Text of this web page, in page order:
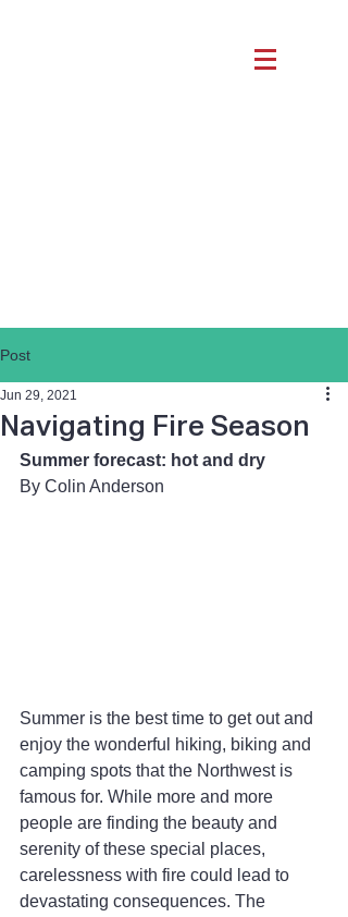
Post
Navigating Fire Season
Jun 29, 2021
Summer forecast: hot and dry
By Colin Anderson
Summer is the best time to get out and
enjoy the wonderful hiking, biking and
camping spots that the Northwest is
famous for. While more and more
people are finding the beauty and
serenity of these special places,
carelessness with fire could lead to
devastating consequences. The